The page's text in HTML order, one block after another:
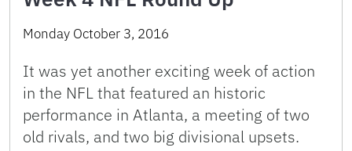
Monday October 3, 2016
It was yet another exciting week of action
in the NFL that featured an historic
performance in Atlanta, a meeting of two
old rivals, and two big divisional upsets.